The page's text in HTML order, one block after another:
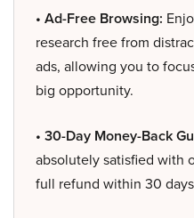
• Ad-Free Browsing:
research free from
ads, allowing you to
big opportunity.
• 30-Day Money-Back
absolutely satisfied with
full refund within 30